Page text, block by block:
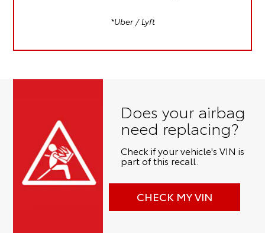
*Uber / Lyft
Does your airbag
need replacing?
Check if your vehicle's VIN is
part of this recall.
CHECK MY VIN